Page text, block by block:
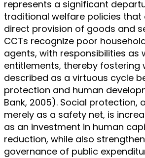
represents a significant
traditional welfare policies that
direct provision of goods and
CCTs recognize poor
agents, with responsibilities as
entitlements, thereby fostering
described as a virtuous cycle
protection and human
Bank, 2005). Social protection,
merely as a safety net, is
as an investment in human
reduction, while also
governance of public